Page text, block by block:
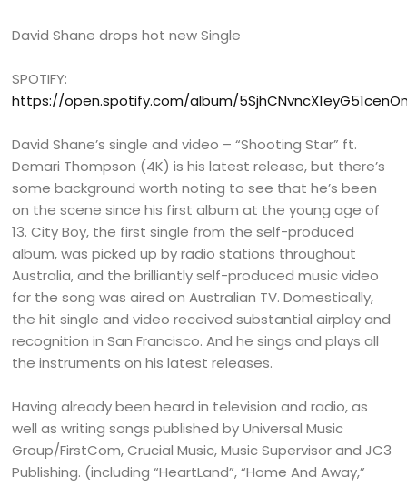
David Shane drops hot new Single
SPOTIFY:
https://open.spotify.com/album/
David Shane’s single and video – “Shooting Star” ft.
Demari Thompson (4K) is his latest release, but there’s
some background worth noting to see that he’s been
on the scene since his first album at the young age of
13. City Boy, the first single from the self-produced
album, was picked up by radio stations throughout
Australia, and the brilliantly self-produced music video
for the song was aired on Australian TV. Domestically,
the hit single and video received substantial airplay and
recognition in San Francisco. And he sings and plays all
the instruments on his latest releases.
Having already been heard in television and radio, as
well as writing songs published by Universal Music
Group/FirstCom, Crucial Music, Music Supervisor and JC3
Publishing. (including “HeartLand”, “Home And Away,”